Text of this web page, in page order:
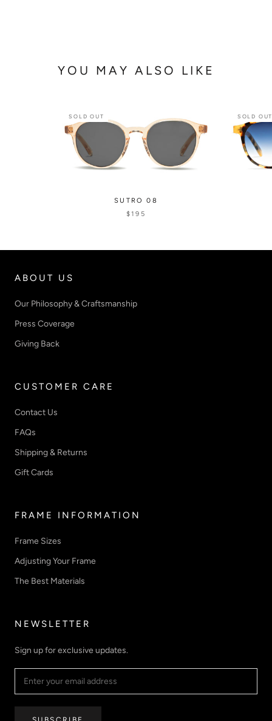
YOU MAY ALSO LIKE
SOLD OUT
SUTRO 08
$195
SOLD
ABOUT US
Our Philosophy & Craftsmanship
Press Coverage
Giving Back
CUSTOMER CARE
Contact Us
FAQs
Shipping & Returns
Gift Cards
FRAME INFORMATION
Frame Sizes
Adjusting Your Frame
The Best Materials
NEWSLETTER
Sign up for exclusive updates.